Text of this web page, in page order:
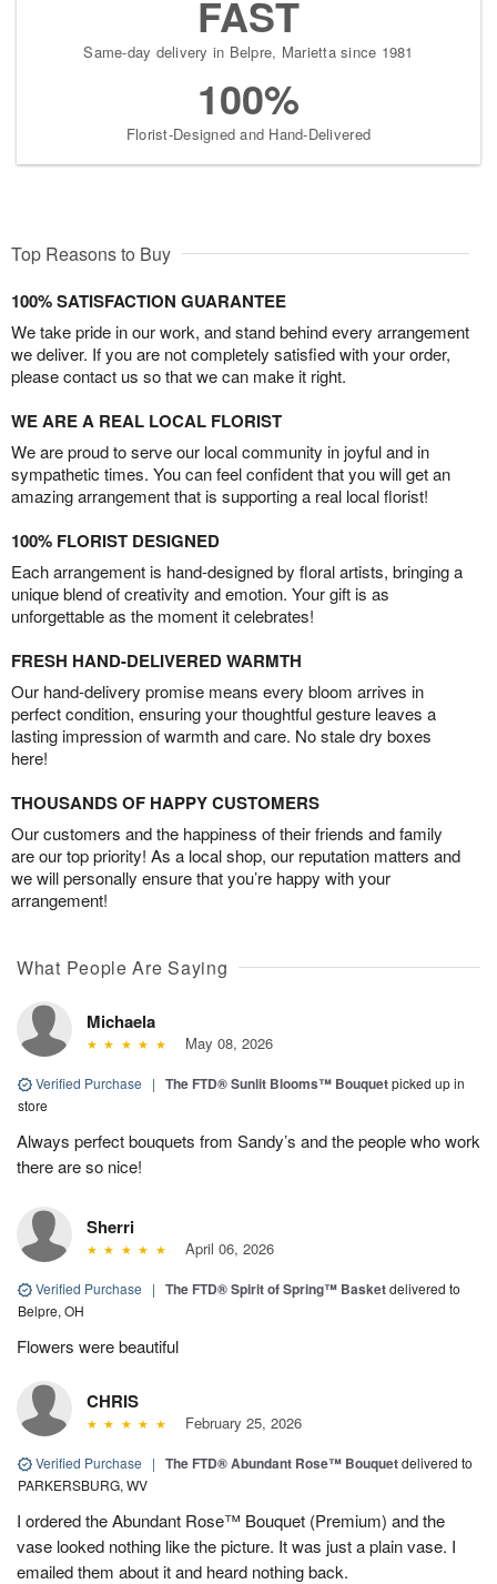
FAST
Same-day delivery in Belpre, Marietta since 1981
100%
Florist-Designed and Hand-Delivered
Top Reasons to Buy
100% SATISFACTION GUARANTEE
We take pride in our work, and stand behind every arrangement
we deliver. If you are not completely satisfied with your order,
please contact us so that we can make it right.
WE ARE A REAL LOCAL FLORIST
We are proud to serve our local community in joyful and in
sympathetic times. You can feel confident that you will get an
amazing arrangement that is supporting a real local florist!
100% FLORIST DESIGNED
Each arrangement is hand-designed by floral artists, bringing a
unique blend of creativity and emotion. Your gift is as
unforgettable as the moment it celebrates!
FRESH HAND-DELIVERED WARMTH
Our hand-delivery promise means every bloom arrives in
perfect condition, ensuring your thoughtful gesture leaves a
lasting impression of warmth and care. No stale dry boxes
here!
THOUSANDS OF HAPPY CUSTOMERS
Our customers and the happiness of their friends and family
are our top priority! As a local shop, our reputation matters and
we will personally ensure that you’re happy with your
arrangement!
What People Are Saying
Michaela
May 08, 2026
Verified Purchase | The FTD® Sunlit Blooms™ Bouquetpicked up in
store
Always perfect bouquets from Sandy’s and the people who work
there are so nice!
Sherri
April 06, 2026
Verified Purchase | The FTD® Spirit of Spring™ Basketdelivered to
Belpre, OH
Flowers were beautiful
CHRIS
February 25, 2026
Verified Purchase | The FTD® Abundant Rose™ Bouquetdelivered to
PARKERSBURG, WV
I ordered the Abundant Rose™ Bouquet (Premium) and the
vase looked nothing like the picture. It was just a plain vase. I
emailed them about it and heard nothing back.